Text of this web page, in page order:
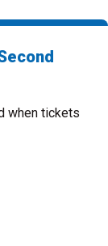
when tickets